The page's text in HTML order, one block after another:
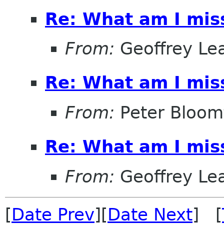
Re: What am I
From: Geoffrey
Re: What am I
From: Peter
Re: What am I
From: Geoffrey
[Date Prev][Date Next] [